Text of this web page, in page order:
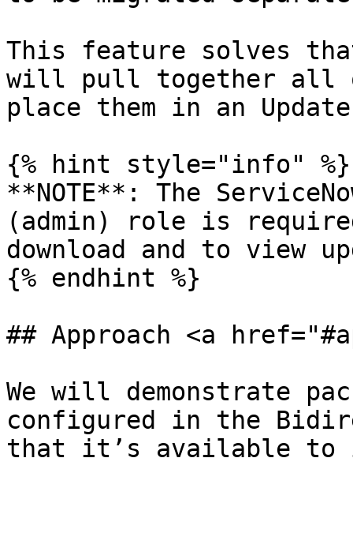
This feature solves
will pull together all
place them in an
{% hint style="info" %}
**NOTE**: The
(admin) role is
download and to view
{% endhint %}
## Approach <a
We will demonstrate
configured in the